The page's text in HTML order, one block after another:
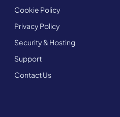
Cookie Policy
Privacy Policy
Security & Hosting
Support
Contact Us